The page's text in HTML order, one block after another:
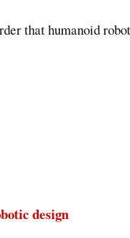
that humanoid
design